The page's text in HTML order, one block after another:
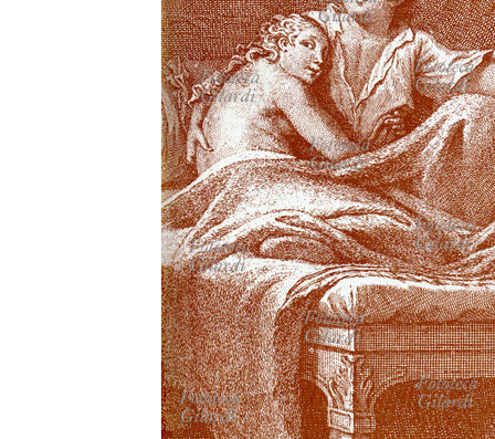
CART